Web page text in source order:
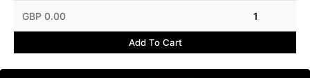
GBP 0.00 1
Add To Cart